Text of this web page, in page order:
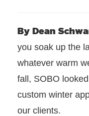
By Dean
you soak up the
whatever warm
fall, SOBO
custom winter
our clients.